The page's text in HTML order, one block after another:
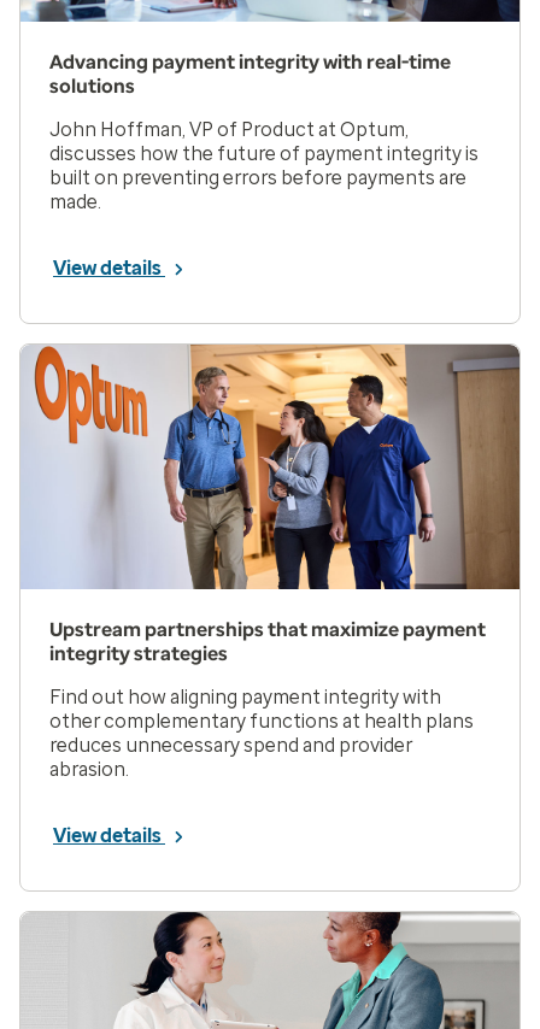
Advancing payment integrity with real-time
solutions
John Hoffman, VP of Product at Optum,
discusses how the future of payment integrity is
built on preventing errors before payments are
made.
View details
Upstream partnerships that maximize payment
integrity strategies
Find out how aligning payment integrity with
other complementary functions at health plans
reduces unnecessary spend and provider
abrasion.
View details